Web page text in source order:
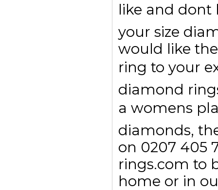
like and
your size
would like
ring to your
diamond
a womens
diamonds,
on 0207 405
rings.com to
home or in